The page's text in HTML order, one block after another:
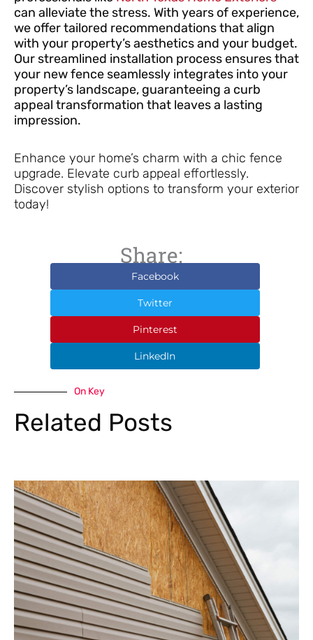
can alleviate the stress. With years of experience,
we offer tailored recommendations that align
with your property’s aesthetics and your budget.
Our streamlined installation process ensures that
your new fence seamlessly integrates into your
property’s landscape, guaranteeing a curb
appeal transformation that leaves a lasting
impression.
Enhance your home’s charm with a chic fence
upgrade. Elevate curb appeal effortlessly.
Discover stylish options to transform your exterior
today!
Share:
Facebook
Twitter
Pinterest
LinkedIn
On Key
Related Posts